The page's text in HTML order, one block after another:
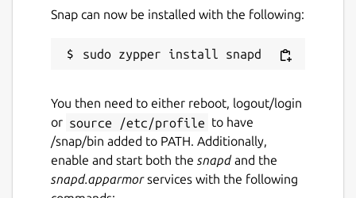
Snap can now be installed with the following:
You then need to either reboot, logout/login
or source /etc/profile to have
/snap/bin added to PATH. Additionally,
enable and start both the snapdand the
snapd.apparmorservices with the following